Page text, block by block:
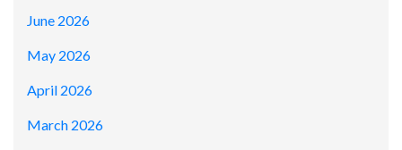
June 2026
May 2026
April 2026
March 2026